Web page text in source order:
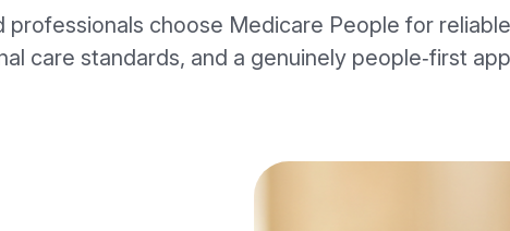
professionals choose Medicare People for
care standards, and a genuinely people‑first